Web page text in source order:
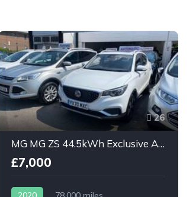
26
MG MG ZS 44.5kWh Exclusive Auto 5dr
£7,000